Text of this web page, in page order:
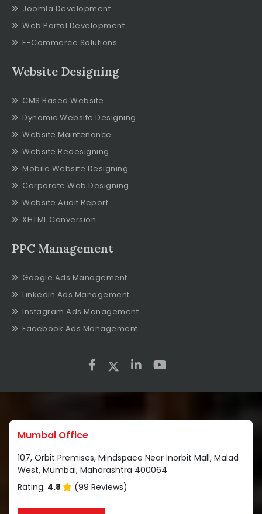
Joomla Development
Web Portal Development
E-Commerce Solutions
Website Designing
CMS Based Website
Dynamic Website Designing
Website Maintenance
Website Redesigning
Mobile Website Designing
Corporate Web Designing
Website Audit Report
XHTML Conversion
PPC Management
Google Ads Management
Linkedin Ads Management
Instagram Ads Management
Facebook Ads Management
Mumbai Office
107, Orbit Premises, Mindspace Near Inorbit Mall, Malad
West, Mumbai, Maharashtra 400064
Rating: 4.8 (99 Reviews)